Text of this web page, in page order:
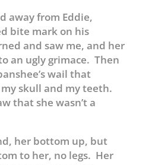
away from Eddie,
bite mark on his
and saw me, and her
an ugly grimace. Then
wail that
skull and my teeth.
that she wasn’t a
her bottom up, but
to her, no legs. Her